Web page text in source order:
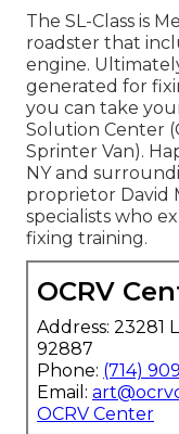
The SL-Class is
roadster that
engine.
generated for
you can take
Solution Center
Sprinter Van).
NY and
proprietor David
specialists who
fixing training.
OCRV
Address: 23281
92887
Phone: (714)
Email:
OCRV Center